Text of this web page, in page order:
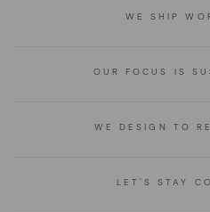
WE SHIP
OUR FOCUS IS
WE DESIGN TO
LET'S STAY